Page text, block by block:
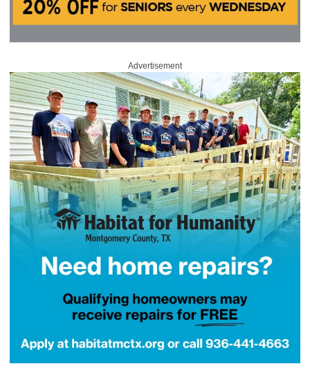
Advertisement